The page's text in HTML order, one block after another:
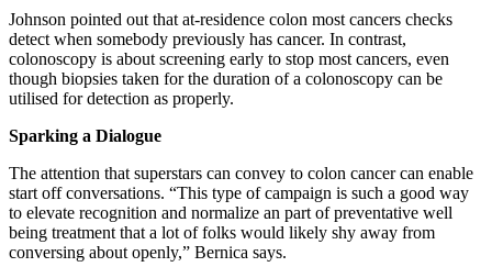
Johnson pointed out that at-residence colon most cancers checks
detect when somebody previously has cancer. In contrast,
colonoscopy is about screening early to stop most cancers, even
though biopsies taken for the duration of a colonoscopy can be
utilised for detection as properly.
Sparking a Dialogue
The attention that superstars can convey to colon cancer can enable
start off conversations. “This type of campaign is such a good way
to elevate recognition and normalize an part of preventative well
being treatment that a lot of folks would likely shy away from
conversing about openly,” Bernica says.